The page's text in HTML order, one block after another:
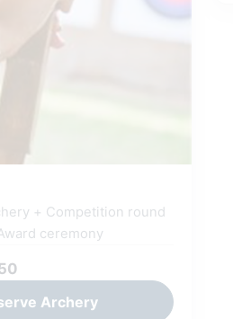
do you really know
This fun scavenger hunt
+ Competition round
ceremony
Archery